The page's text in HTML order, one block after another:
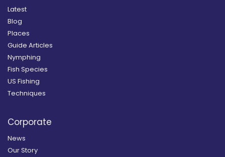
Latest
Blog
Places
Guide Articles
Nymphing
Fish Species
US Fishing
Techniques
Corporate
News
Our Story